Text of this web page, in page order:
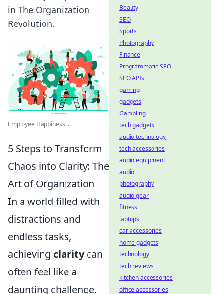
in The Organization
Revolution.
Employee Happiness ...
5 Steps to Transform
Chaos into Clarity: The
Art of Organization
In a world filled with
distractions and
endless tasks,
achieving claritycan
often feel like a
daunting challenge.
Beauty
SEO
Sports
Photography
Finance
Programmatic SEO
SEO APIs
gaming
gadgets
Gambling
tech gadgets
audio technology
tech accessories
audio equipment
audio
photography
audio gear
fitness
laptops
car accessories
home gadgets
technology
tech reviews
kitchen accessories
office accessories